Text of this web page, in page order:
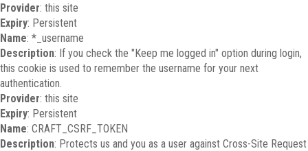
Provider: this site
Expiry: Persistent
Name: *_username
Description: If you check the "Keep me logged in" option during login,
this cookie is used to remember the username for your next
authentication.
Provider: this site
Expiry: Persistent
Name: CRAFT_CSRF_TOKEN
Description: Protects us and you as a user against Cross-Site Request